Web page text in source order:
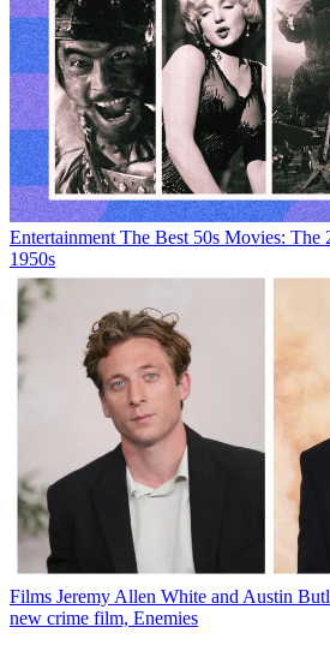
Entertainment The Best 50s Movies: The
1950s
Films Jeremy Allen White and Austin
new crime film, Enemies